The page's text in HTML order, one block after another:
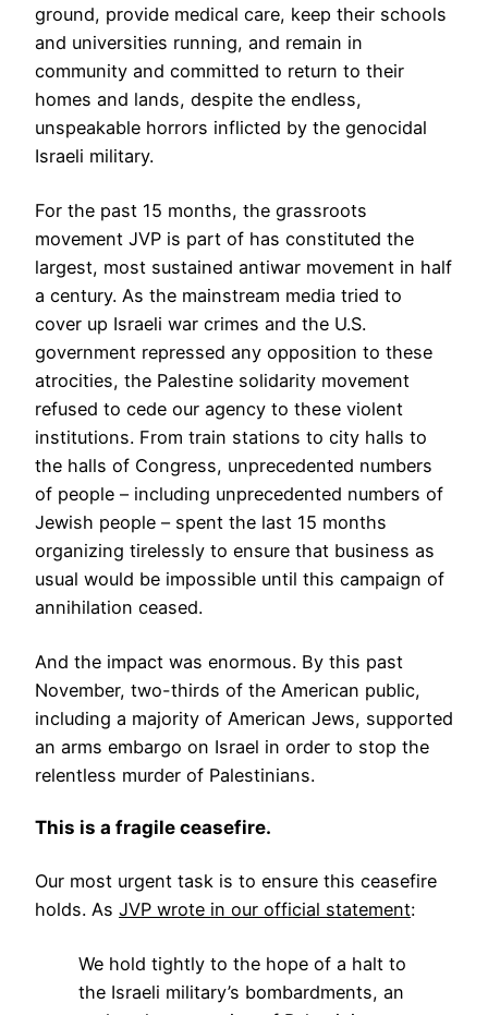
ground, provide medical care, keep their schools
and universities running, and remain in
community and committed to return to their
homes and lands, despite the endless,
unspeakable horrors inflicted by the genocidal
Israeli military.
For the past 15 months, the grassroots
movement JVP is part of has constituted the
largest, most sustained antiwar movement in half
a century. As the mainstream media tried to
cover up Israeli war crimes and the U.S.
government repressed any opposition to these
atrocities, the Palestine solidarity movement
refused to cede our agency to these violent
institutions. From train stations to city halls to
the halls of Congress, unprecedented numbers
of people – including unprecedented numbers of
Jewish people – spent the last 15 months
organizing tirelessly to ensure that business as
usual would be impossible until this campaign of
annihilation ceased.
And the impact was enormous. By this past
November, two-thirds of the American public,
including a majority of American Jews, supported
an arms embargo on Israel in order to stop the
relentless murder of Palestinians.
This is a fragile ceasefire.
Our most urgent task is to ensure this ceasefire
holds. As JVP wrote in our official statement:
We hold tightly to the hope of a halt to
the Israeli military’s bombardments, an